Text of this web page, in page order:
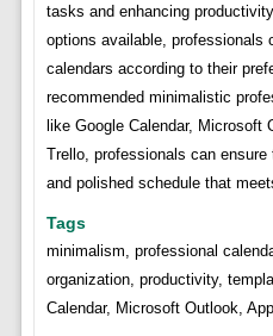
tasks and enhancing
options available, professionals
calendars according to their
recommended minimalistic
like Google Calendar, Microsoft
Trello, professionals can
and polished schedule that
Tags
minimalism, professional
organization, productivity,
Calendar, Microsoft Outlook,